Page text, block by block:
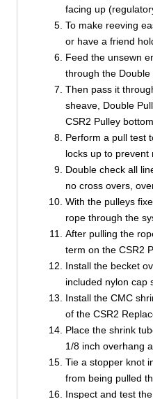
facing up
To make reeving
or have a friend
Feed the unsewn
through the
Then pass it
sheave, Double
CSR2 Pulley
Perform a pull test
locks up to prevent
Double check all
no cross overs,
With the pulleys
rope through the
After pulling the
term on the CSR2
Install the becket
included nylon cap
Install the CMC
of the CSR2
Place the shrink
1/8 inch overhang
Tie a stopper knot
from being pulled
Inspect and test